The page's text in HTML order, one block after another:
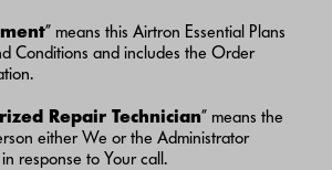
” means this Airtron Essential Plans
Conditions and includes the Order
Repair Technician” means the
either We or the Administrator
response to Your call.